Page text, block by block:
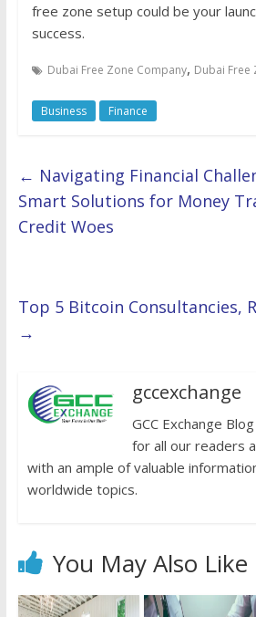
free zone setup could be your
success.
Dubai Free Zone Company, Dubai Free
Business Finance
← Navigating Financial
Smart Solutions for Money
Credit Woes
Top 5 Bitcoin Consultancies,
→
gccexchange
GCC Exchange
for all our readers
with an ample of valuable
worldwide topics.
You May Also Like